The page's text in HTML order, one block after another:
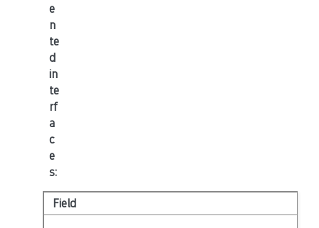
e
n
te
d
in
te
rf
a
c
e
s:
Field